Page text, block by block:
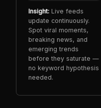
Insight: Live feeds
update continuously.
Spot viral moments,
breaking news, and
emerging trends
before they saturate —
no keyword hypothesis
needed.